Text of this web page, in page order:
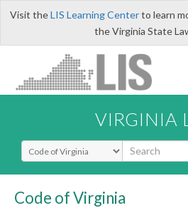
Visit theLIS Learning Centerto learn
the Virginia State
VIRGINIA
Select Search Type
Code of Virginia